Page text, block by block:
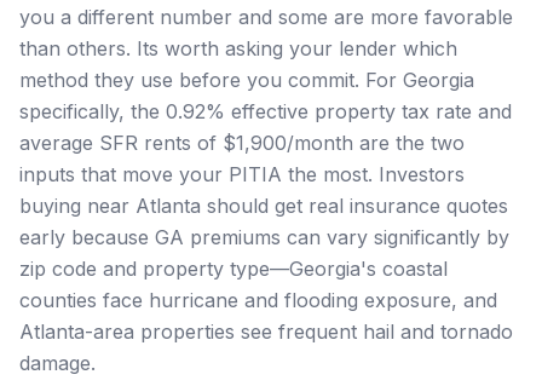
you a different number and some are more favorable
than others. Its worth asking your lender which
method they use before you commit. For Georgia
specifically, the 0.92% effective property tax rate and
average SFR rents of $1,900/month are the two
inputs that move your PITIA the most. Investors
buying near Atlanta should get real insurance quotes
early because GA premiums can vary significantly by
zip code and property type—Georgia's coastal
counties face hurricane and flooding exposure, and
Atlanta-area properties see frequent hail and tornado
damage.